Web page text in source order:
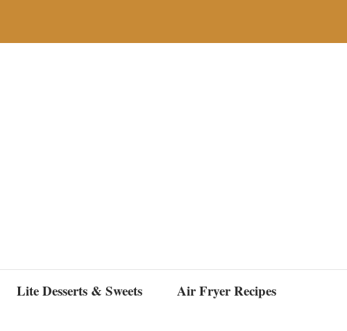
Lite Desserts & Sweets Air Fryer Recipes